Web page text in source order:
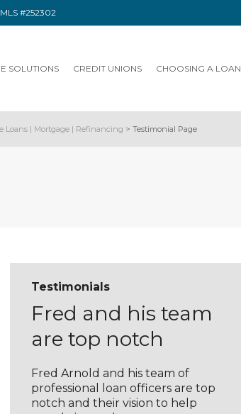
#252302
SOLUTIONS CREDIT UNIONS CHOOSING A LOAN
| Mortgage | Refinancing > Testimonial Page
Testimonials
Fred and his team
are top notch
Fred Arnold and his team of
professional loan officers are top
notch and their vision to help